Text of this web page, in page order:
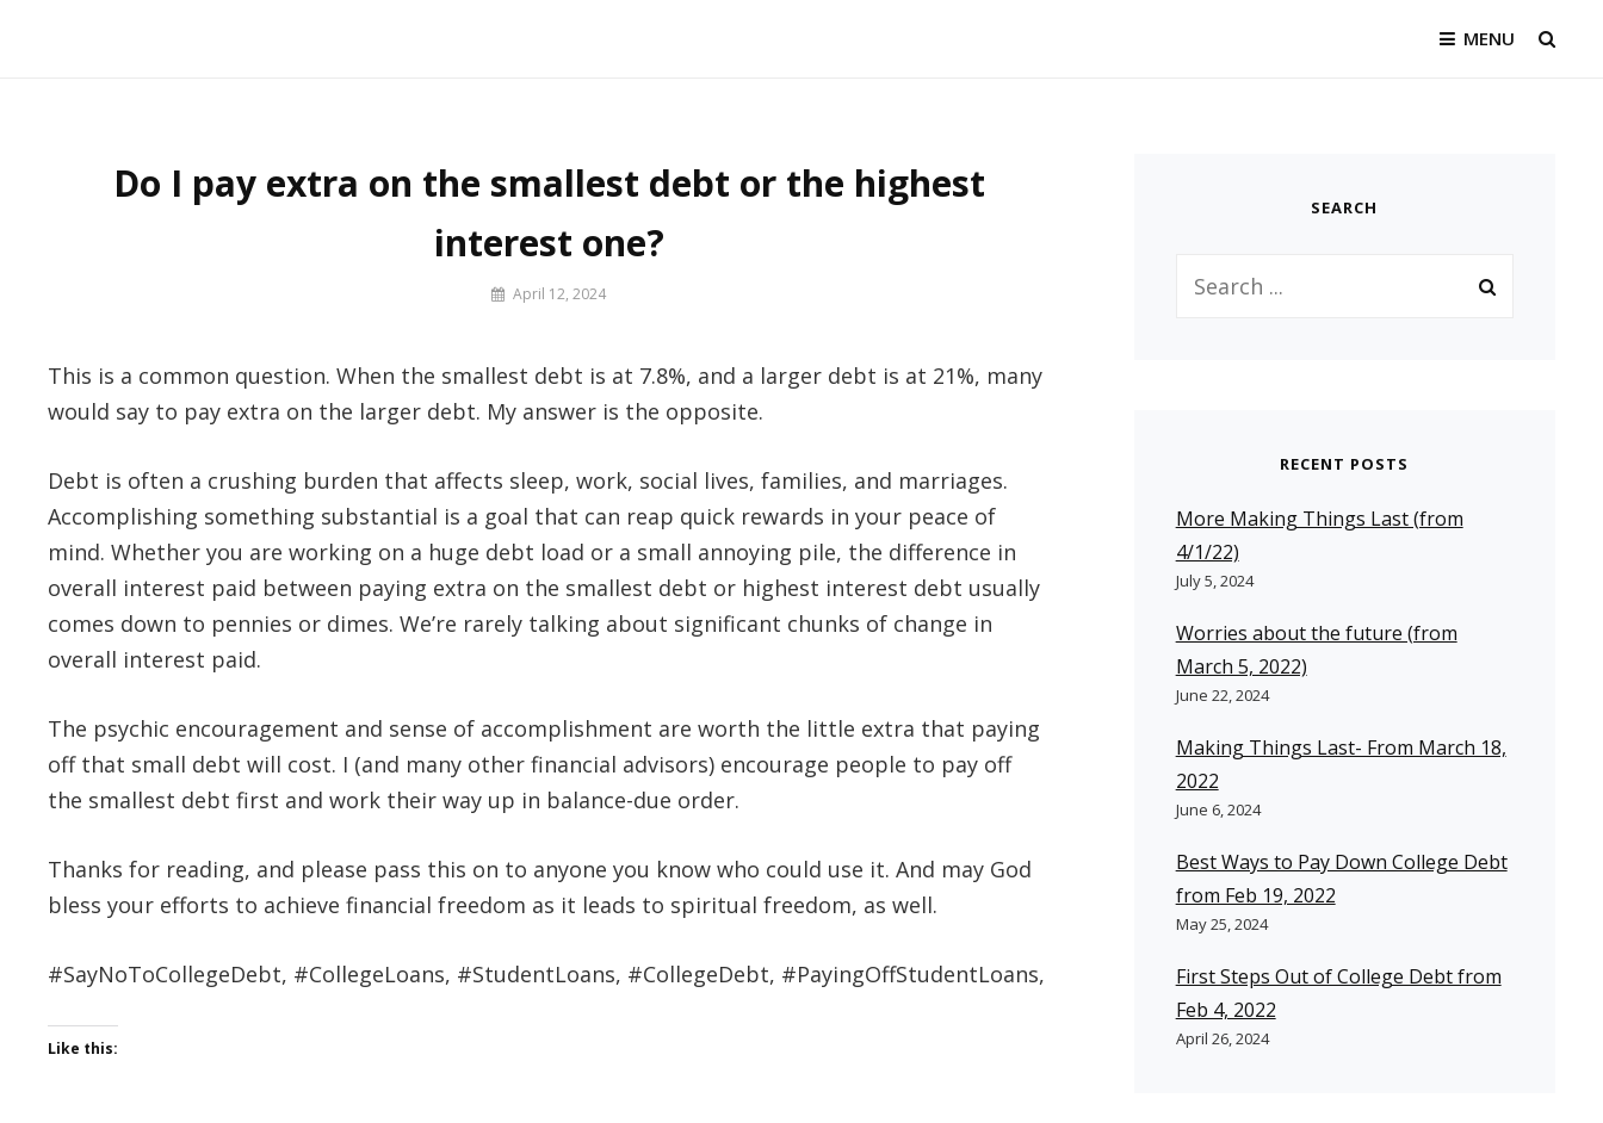
MENU
Do I pay extra on the smallest debt or the highest
interest one?
By April 12, 2024
This is a common question. When the smallest debt is at 7.8%, and a larger debt is at 21%, many
would say to pay extra on the larger debt. My answer is the opposite.
Debt is often a crushing burden that affects sleep, work, social lives, families, and marriages.
Accomplishing something substantial is a goal that can reap quick rewards in your peace of
mind. Whether you are working on a huge debt load or a small annoying pile, the difference in
overall interest paid between paying extra on the smallest debt or highest interest debt usually
comes down to pennies or dimes. We’re rarely talking about significant chunks of change in
overall interest paid.
The psychic encouragement and sense of accomplishment are worth the little extra that paying
off that small debt will cost. I (and many other financial advisors) encourage people to pay off
the smallest debt first and work their way up in balance-due order.
Thanks for reading, and please pass this on to anyone you know who could use it. And may God
bless your efforts to achieve financial freedom as it leads to spiritual freedom, as well.
#SayNoToCollegeDebt, #CollegeLoans, #StudentLoans, #CollegeDebt, #PayingOffStudentLoans,
Like this:
SEARCH
for:
RECENT POSTS
More Making Things Last (from
4/1/22)
July 5, 2024
Worries about the future (from
March 5, 2022)
June 22, 2024
Making Things Last- From March 18,
2022
June 6, 2024
Best Ways to Pay Down College Debt
from Feb 19, 2022
May 25, 2024
First Steps Out of College Debt from
Feb 4, 2022
April 26, 2024